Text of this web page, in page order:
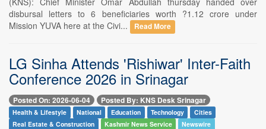
disbursal letters to 6 beneficiaries worth ?1.12 crore under
Mission YUVA here at the Civi...
Read More
LG Sinha Attends 'Rishiwar' Inter-Faith
Conference 2026 in Srinagar
Posted On: 2026-06-04 Posted By: KNS Desk Srinagar
Health & Lifestyle National Education Technology
Cities
Real Estate & Construction
Kashmir News Service Newswire